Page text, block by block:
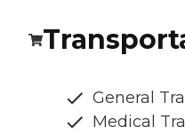
General
Medical